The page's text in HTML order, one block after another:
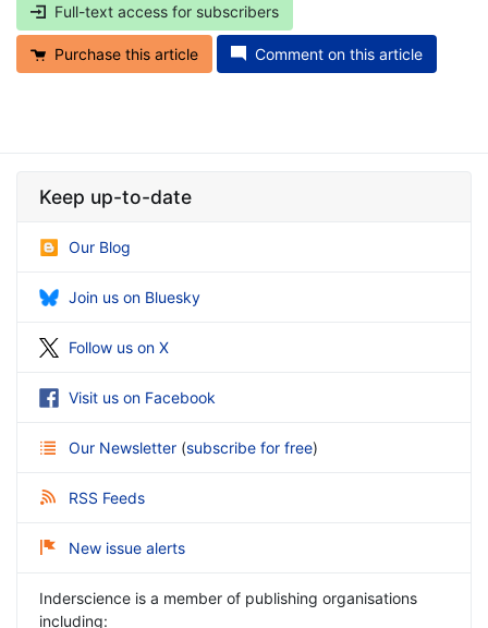
Full-text access for subscribers
Purchase this article Comment on this article
Keep up-to-date
Our Blog
Join us on Bluesky
Follow us on X
Visit us on Facebook
Our Newsletter (subscribe for free)
RSS Feeds
New issue alerts
Inderscience is a member of publishing organisations
including: